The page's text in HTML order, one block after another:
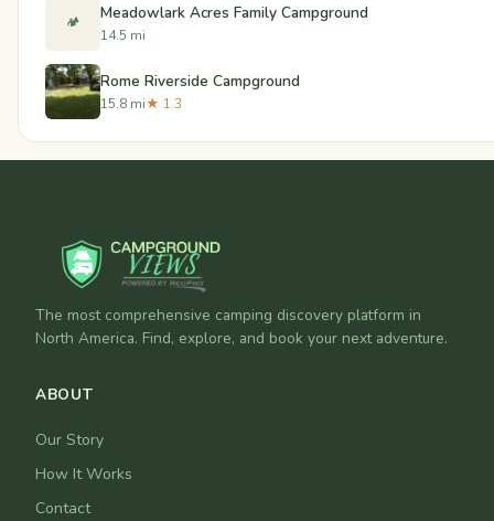
🏕️ Meadowlark Acres Family Campground
14.5 mi
Rome Riverside Campground
15.8 mi★ 1.3
The most comprehensive camping discovery platform in
North America. Find, explore, and book your next adventure.
ABOUT
Our Story
How It Works
Contact